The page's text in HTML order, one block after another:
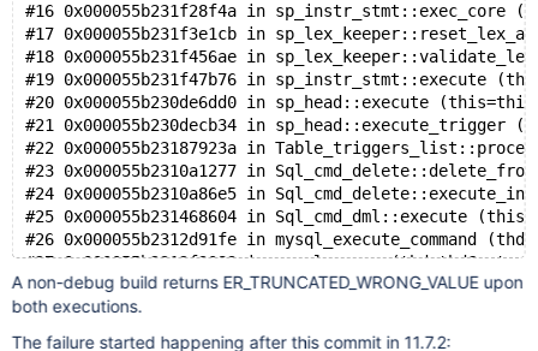
#16 0x000055b231f28f4a in sp_instr_stmt::exec_core
#17 0x000055b231f3e1cb in
#18 0x000055b231f456ae in
#19 0x000055b231f47b76 in sp_instr_stmt::execute
#20 0x000055b230de6dd0 in sp_head::execute
#21 0x000055b230decb34 in sp_head::execute_trigger
#22 0x000055b23187923a in
#23 0x000055b2310a1277 in
#24 0x000055b2310a86e5 in
#25 0x000055b231468604 in Sql_cmd_dml::execute
#26 0x000055b2312d91fe in mysql_execute_command
#27 0x000055b2312f3083 in mysql_parse
#28 0x000055b2312fc399 in dispatch_command
#29 0x000055b2313092a7 in do_command
A non-debug build returns ER_TRUNCATED_WRONG_VALUE upon
both executions.
The failure started happening after this commit in 11.7.2: